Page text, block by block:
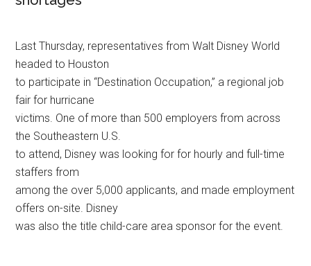
Last Thursday, representatives from Walt Disney World
headed to Houston
to participate in “Destination Occupation,” a regional job
fair for hurricane
victims. One of more than 500 employers from across
the Southeastern U.S.
to attend, Disney was looking for for hourly and full-time
staffers from
among the over 5,000 applicants, and made employment
offers on-site. Disney
was also the title child-care area sponsor for the event.